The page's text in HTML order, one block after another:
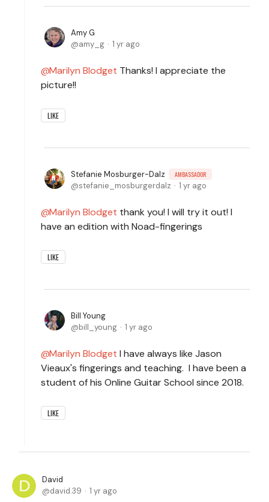
Amy G
amy_g
1 yr ago
Marilyn Blodget Thanks! I appreciate the
picture!!
LIKE
Stefanie Mosburger-Dalz AMBASSADOR
stefanie_mosburgerdalz 1 yr ago
Marilyn Blodget thank you! I will try it out! I
have an edition with Noad-fingerings
LIKE
Bill Young
bill_young
1 yr ago
Marilyn Blodget I have always like Jason
Vieaux's fingerings and teaching. I have been a
student of his Online Guitar School since 2018.
LIKE
David
david.39
1 yr ago